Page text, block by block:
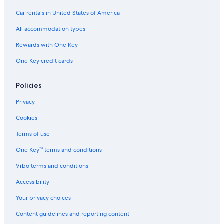
Hotels with Air Conditioning in Zell am See
Car rentals in United States of America
All accommodation types
Rewards with One Key
One Key credit cards
Policies
Privacy
Cookies
Terms of use
One Key™ terms and conditions
Vrbo terms and conditions
Accessibility
Your privacy choices
Content guidelines and reporting content